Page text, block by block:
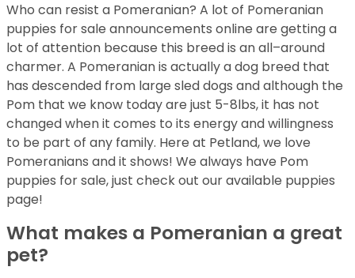
Who can resist a Pomeranian? A lot of Pomeranian
puppies for sale announcements online are getting a
lot of attention because this breed is an all–around
charmer. A Pomeranian is actually a dog breed that
has descended from large sled dogs and although the
Pom that we know today are just 5-8lbs, it has not
changed when it comes to its energy and willingness
to be part of any family. Here at Petland, we love
Pomeranians and it shows! We always have Pom
puppies for sale, just check out our available puppies
page!
What makes a Pomeranian a great
pet?